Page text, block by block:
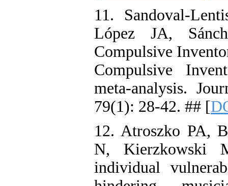
11.
López JA,
Compulsive
Compulsive
meta‐analysis.
79(1): 28-42. ## [
12. Atroszko PA,
N, Kierzkowski
individual